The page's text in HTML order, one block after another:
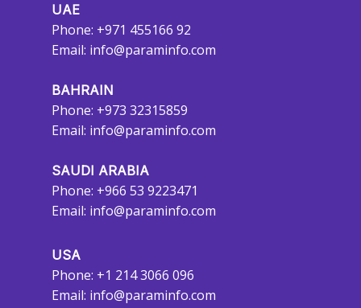
UAE
Phone: +971 455166 92
Email: info@paraminfo.com
BAHRAIN
Phone: +973 32315859
Email: info@paraminfo.com
SAUDI ARABIA
Phone: +966 53 9223471
Email: info@paraminfo.com
USA
Phone: +1 214 3066 096
Email: info@paraminfo.com